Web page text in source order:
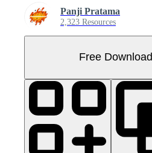
Panji Pratama
2,323 Resources
Free Download